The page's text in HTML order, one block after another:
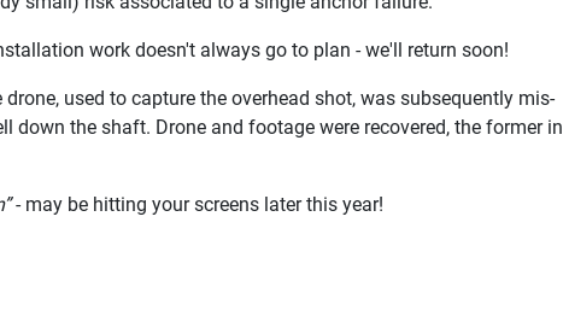
work doesn't always go to plan - we'll return soon!
used to capture the overhead shot, was subsequently mis-
down the shaft. Drone and footage were recovered, the former in
- may be hitting your screens later this year!